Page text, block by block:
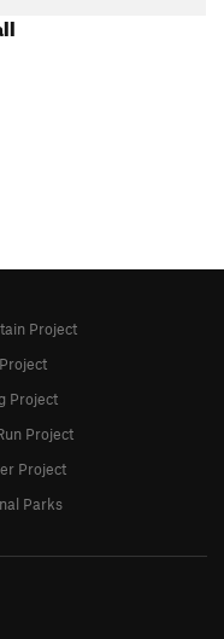
Project
Project
Project
Project
Parks